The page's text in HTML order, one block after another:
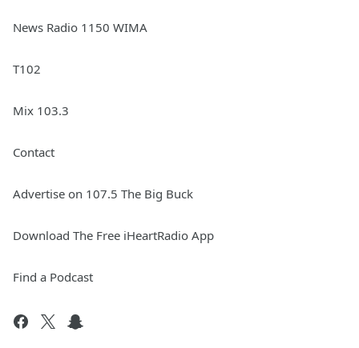
News Radio 1150 WIMA
T102
Mix 103.3
Contact
Advertise on 107.5 The Big Buck
Download The Free iHeartRadio App
Find a Podcast